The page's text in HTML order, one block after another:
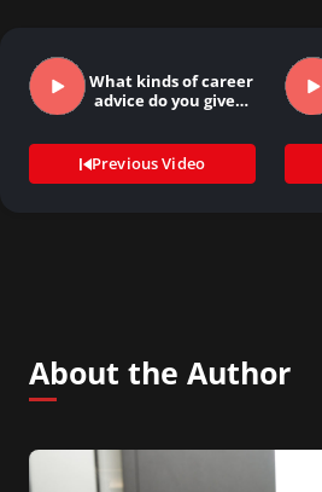
What kinds of career
advice do you give…
Previous Video
About the Author